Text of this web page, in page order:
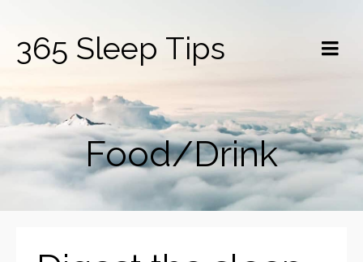
365 Sleep Tips
Food/Drink